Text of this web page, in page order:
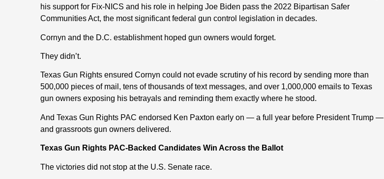
his support for Fix-NICS and his role in helping Joe Biden pass the 2022 Bipartisan Safer
Communities Act, the most significant federal gun control legislation in decades.
Cornyn and the D.C. establishment hoped gun owners would forget.
They didn’t.
Texas Gun Rights ensured Cornyn could not evade scrutiny of his record by sending more than
500,000 pieces of mail, tens of thousands of text messages, and over 1,000,000 emails to Texas
gun owners exposing his betrayals and reminding them exactly where he stood.
And Texas Gun Rights PAC endorsed Ken Paxton early on — a full year before President Trump —
and grassroots gun owners delivered.
Texas Gun Rights PAC-Backed Candidates Win Across the Ballot
The victories did not stop at the U.S. Senate race.